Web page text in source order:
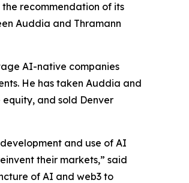
recommendation of its
Auddia and Thramann
AI-native companies
He has taken Auddia and
and sold Denver
and use of AI
their markets,” said
of AI and web3 to